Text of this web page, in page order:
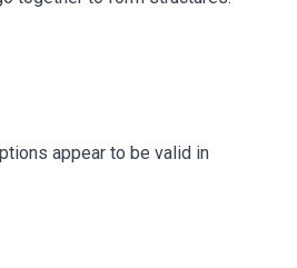
appear to be valid in